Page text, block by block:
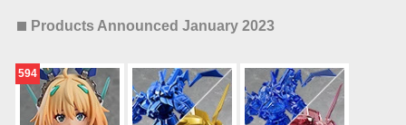
Antique Ver.
Products Announced January 2023
594